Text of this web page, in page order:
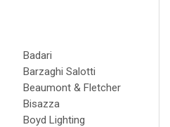
Badari
Barzaghi Salotti
Beaumont & Fletcher
Bisazza
Boyd Lighting